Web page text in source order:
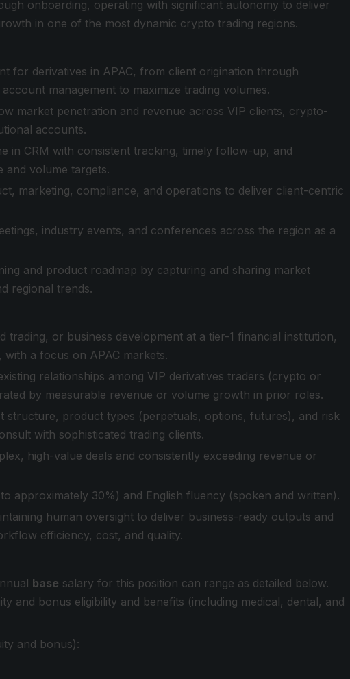
onboarding, operating with significant autonomy to deliver
in one of the most dynamic crypto trading regions.
for derivatives in APAC, from client origination through
management to maximize trading volumes.
market penetration and revenue across VIP clients, crypto-
accounts.
in CRM with consistent tracking, timely follow-up, and
and volume targets.
marketing, compliance, and operations to deliver client-centric
industry events, and conferences across the region as a
and product roadmap by capturing and sharing market
regional trends.
trading, or business development at a tier-1 financial institution,
a focus on APAC markets.
relationships among VIP derivatives traders (crypto or
by measurable revenue or volume growth in prior roles.
structure, product types (perpetuals, options, futures), and risk
with sophisticated trading clients.
high-value deals and consistently exceeding revenue or
approximately 30%) and English fluency (spoken and written).
human oversight to deliver business-ready outputs and
efficiency, cost, and quality.
base salary for this position can range as detailed below.
and bonus eligibility and benefits (including medical, dental, and
and bonus):